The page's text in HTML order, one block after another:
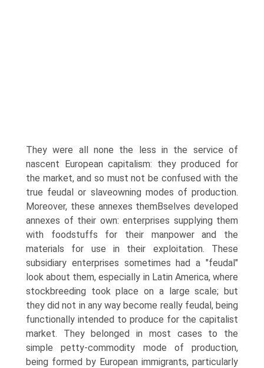
They were all none the less in the service of
nascent European capitalism: they produced for
the market, and so must not be confused with the
true feudal or slaveowning modes of production.
Moreover, these annexes themВ­selves developed
annexes of their own: enterprises supplying them
with foodstuffs for their manpower and the
materials for use in their exploitation. These
subsidiary enterprises sometimes had a "feudal"
look about them, especially in Latin America, where
stockbreeding took place on a large scale; but
they did not in any way become really feudal, being
functionally intended to produce for the capitalist
market. They belonged in most cases to the
simple petty-commodity mode of production,
being formed by European immigrants, particularly